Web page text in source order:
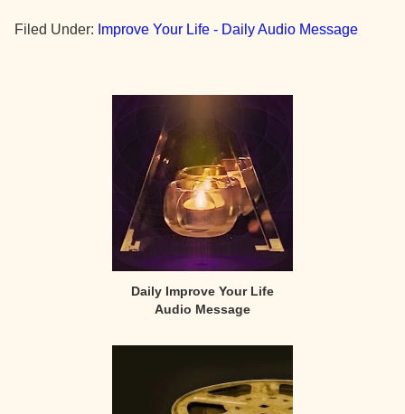
Filed Under: Improve Your Life - Daily Audio Message
Daily Improve Your Life
Audio Message